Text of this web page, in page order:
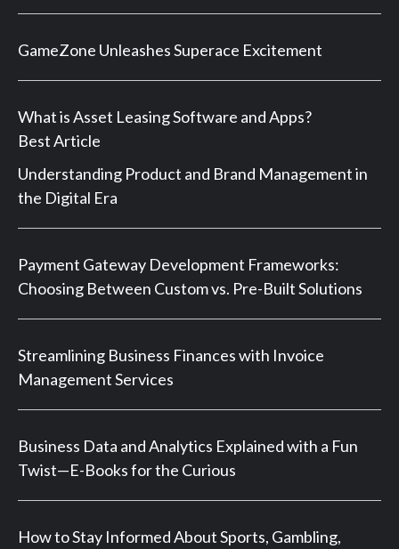
GameZone Unleashes Superace Excitement
What is Asset Leasing Software and Apps?
Best Article
Understanding Product and Brand Management in
the Digital Era
Payment Gateway Development Frameworks:
Choosing Between Custom vs. Pre-Built Solutions
Streamlining Business Finances with Invoice
Management Services
Business Data and Analytics Explained with a Fun
Twist—E-Books for the Curious
How to Stay Informed About Sports, Gambling,